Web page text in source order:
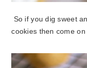
So if you dig sweet
cookies then come